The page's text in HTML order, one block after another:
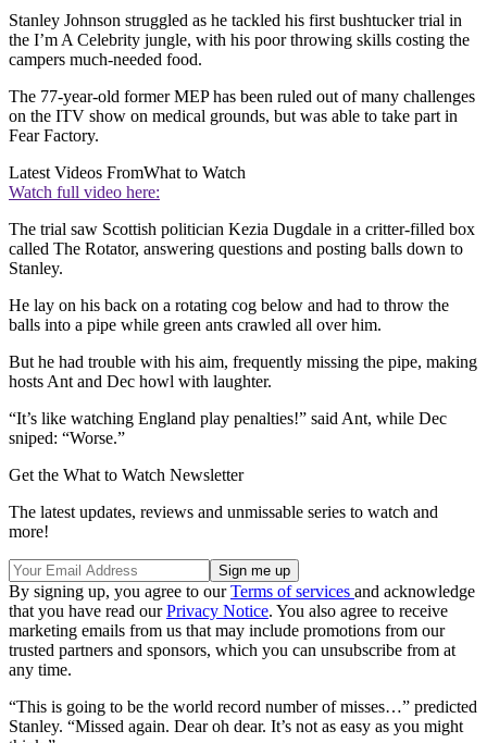
Stanley Johnson struggled as he tackled his first bushtucker trial in
the I’m A Celebrity jungle, with his poor throwing skills costing the
campers much-needed food.
The 77-year-old former MEP has been ruled out of many challenges
on the ITV show on medical grounds, but was able to take part in
Fear Factory.
Latest Videos FromWhat to Watch
Watch full video here:
The trial saw Scottish politician Kezia Dugdale in a critter-filled box
called The Rotator, answering questions and posting balls down to
Stanley.
He lay on his back on a rotating cog below and had to throw the
balls into a pipe while green ants crawled all over him.
But he had trouble with his aim, frequently missing the pipe, making
hosts Ant and Dec howl with laughter.
“It’s like watching England play penalties!” said Ant, while Dec
sniped: “Worse.”
Get the What to Watch Newsletter
The latest updates, reviews and unmissable series to watch and
more!
By signing up, you agree to ourTerms of services and acknowledge
that you have read ourPrivacy Notice. You also agree to receive
marketing emails from us that may include promotions from our
trusted partners and sponsors, which you can unsubscribe from at
any time.
“This is going to be the world record number of misses…” predicted
Stanley. “Missed again. Dear oh dear. It’s not as easy as you might